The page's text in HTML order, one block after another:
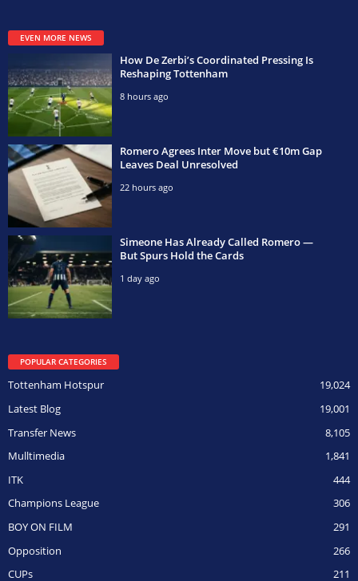
EVEN MORE NEWS
How De Zerbi’s Coordinated Pressing Is
Reshaping Tottenham
8 hours ago
Romero Agrees Inter Move but €10m Gap
Leaves Deal Unresolved
22 hours ago
Simeone Has Already Called Romero —
But Spurs Hold the Cards
1 day ago
POPULAR CATEGORIES
19,024
Tottenham Hotspur
19,001
Latest Blog
8,105
Transfer News
1,841
Mulltimedia
444
ITK
306
Champions League
291
BOY ON FILM
266
Opposition
211
CUPs